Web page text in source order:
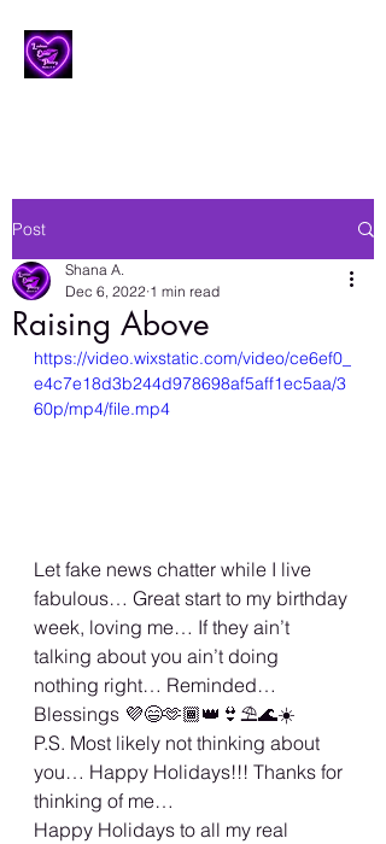
Post
Raising Above
Shana A.
Dec 6, 2022 1 min read
https://video.wixstatic.com/video/ce6ef0_
e4c7e18d3b244d978698af5aff1ec5aa/3
60p/mp4/file.mp4
Let fake news chatter while I live
fabulous… Great start to my birthday
week, loving me… If they ain’t
talking about you ain’t doing
nothing right… Reminded…
Blessings 💜😄🫶🏾👑👙⛱️🌊☀️
P.S. Most likely not thinking about
you… Happy Holidays!!! Thanks for
thinking of me…
Happy Holidays to all my real